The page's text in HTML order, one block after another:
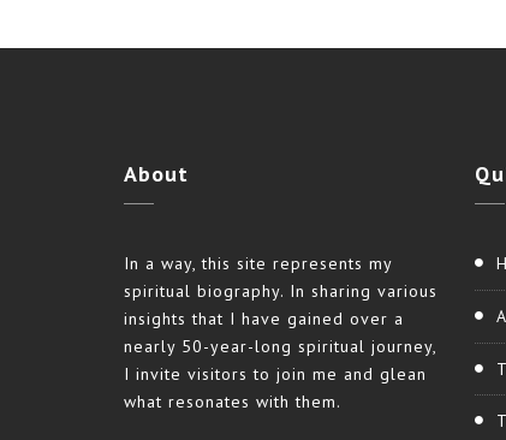
About
In a way, this site represents my
spiritual biography. In sharing various
insights that I have gained over a
nearly 50-year-long spiritual journey,
I invite visitors to join me and glean
what resonates with them.